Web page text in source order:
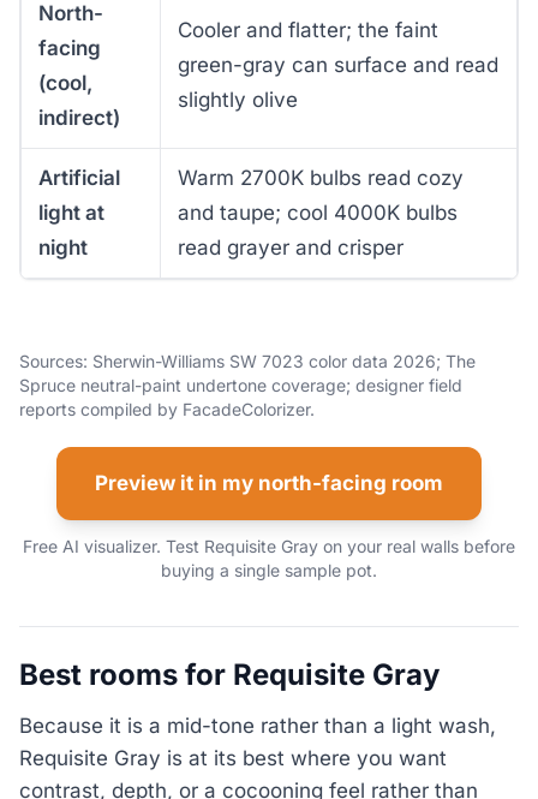
North-
facing
(cool,
indirect)
Cooler and flatter; the faint
green-gray can surface and read
slightly olive
Artificial
light at
night
Warm 2700K bulbs read cozy
and taupe; cool 4000K bulbs
read grayer and crisper
Sources: Sherwin-Williams SW 7023 color data 2026; The
Spruce neutral-paint undertone coverage; designer field
reports compiled by FacadeColorizer.
Preview it in my north-facing room
Free AI visualizer. Test Requisite Gray on your real walls before
buying a single sample pot.
Best rooms for Requisite Gray
Because it is a mid-tone rather than a light wash,
Requisite Gray is at its best where you want
contrast, depth, or a cocooning feel rather than